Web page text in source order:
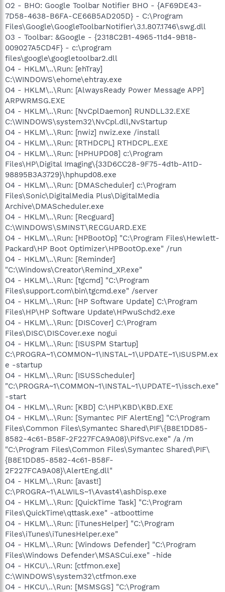
O2 - BHO: Google Toolbar Notifier BHO - {AF69DE43-
7D58-4638-B6FA-CE66B5AD205D} - C:\Program
Files\Google\GoogleToolbarNotifier\3.1.807.1746\swg.dll
O3 - Toolbar: &Google - {2318C2B1-4965-11d4-9B18-
009027A5CD4F} - c:\program
files\google\googletoolbar2.dll
O4 - HKLM\..\Run: [ehTray]
C:\WINDOWS\ehome\ehtray.exe
O4 - HKLM\..\Run: [AlwaysReady Power Message APP]
ARPWRMSG.EXE
O4 - HKLM\..\Run: [NvCplDaemon] RUNDLL32.EXE
C:\WINDOWS\system32\NvCpl.dll,NvStartup
O4 - HKLM\..\Run: [nwiz] nwiz.exe /install
O4 - HKLM\..\Run: [RTHDCPL] RTHDCPL.EXE
O4 - HKLM\..\Run: [HPHUPD08] c:\Program
Files\HP\Digital Imaging\{33D6CC28-9F75-4d1b-A11D-
98895B3A3729}\hphupd08.exe
O4 - HKLM\..\Run: [DMAScheduler] c:\Program
Files\Sonic\DigitalMedia Plus\DigitalMedia
Archive\DMAScheduler.exe
O4 - HKLM\..\Run: [Recguard]
C:\WINDOWS\SMINST\RECGUARD.EXE
O4 - HKLM\..\Run: [HPBootOp] "C:\Program Files\Hewlett-
Packard\HP Boot Optimizer\HPBootOp.exe" /run
O4 - HKLM\..\Run: [Reminder]
"C:\Windows\Creator\Remind_XP.exe"
O4 - HKLM\..\Run: [tgcmd] "C:\Program
Files\support.com\bin\tgcmd.exe" /server
O4 - HKLM\..\Run: [HP Software Update] C:\Program
Files\HP\HP Software Update\HPwuSchd2.exe
O4 - HKLM\..\Run: [DISCover] C:\Program
Files\DISC\DISCover.exe nogui
O4 - HKLM\..\Run: [ISUSPM Startup]
C:\PROGRA~1\COMMON~1\INSTAL~1\UPDATE~1\ISUSPM.ex
e -startup
O4 - HKLM\..\Run: [ISUSScheduler]
"C:\PROGRA~1\COMMON~1\INSTAL~1\UPDATE~1\issch.exe"
-start
O4 - HKLM\..\Run: [KBD] C:\HP\KBD\KBD.EXE
O4 - HKLM\..\Run: [Symantec PIF AlertEng] "C:\Program
Files\Common Files\Symantec Shared\PIF\{B8E1DD85-
8582-4c61-B58F-2F227FCA9A08}\PifSvc.exe" /a /m
"C:\Program Files\Common Files\Symantec Shared\PIF\
{B8E1DD85-8582-4c61-B58F-
2F227FCA9A08}\AlertEng.dll"
O4 - HKLM\..\Run: [avast!]
C:\PROGRA~1\ALWILS~1\Avast4\ashDisp.exe
O4 - HKLM\..\Run: [QuickTime Task] "C:\Program
Files\QuickTime\qttask.exe" -atboottime
O4 - HKLM\..\Run: [iTunesHelper] "C:\Program
Files\iTunes\iTunesHelper.exe"
O4 - HKLM\..\Run: [Windows Defender] "C:\Program
Files\Windows Defender\MSASCui.exe" -hide
O4 - HKCU\..\Run: [ctfmon.exe]
C:\WINDOWS\system32\ctfmon.exe
O4 - HKCU\..\Run: [MSMSGS] "C:\Program